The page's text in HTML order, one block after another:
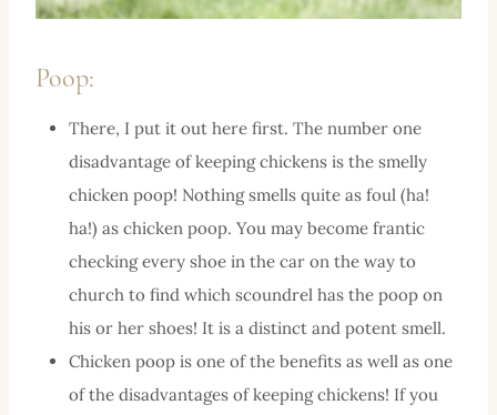
Poop:
There, I put it out here first. The number one
disadvantage of keeping chickens is the smelly
chicken poop! Nothing smells quite as foul (ha!
ha!) as chicken poop. You may become frantic
checking every shoe in the car on the way to
church to find which scoundrel has the poop on
his or her shoes! It is a distinct and potent smell.
Chicken poop is one of the benefits as well as one
of the disadvantages of keeping chickens! If you